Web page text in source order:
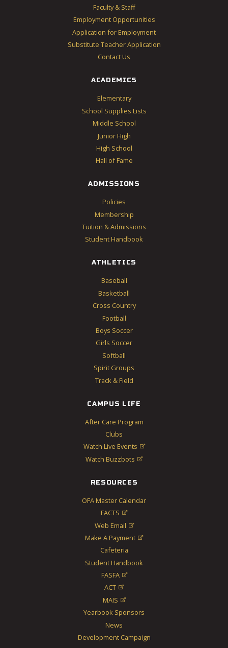
Faculty & Staff
Employment Opportunities
Application for Employment
Substitute Teacher Application
Contact Us
ACADEMICS
Elementary
School Supplies Lists
Middle School
Junior High
High School
Hall of Fame
ADMISSIONS
Policies
Membership
Tuition & Admissions
Student Handbook
ATHLETICS
Baseball
Basketball
Cross Country
Football
Boys Soccer
Girls Soccer
Softball
Spirit Groups
Track & Field
CAMPUS LIFE
After Care Program
Clubs
Watch Live Events

Watch Buzzbots 
RESOURCES
OFA Master Calendar
FACTS

Web Email 
Make A Payment 
Cafeteria
Student Handbook
FASFA

ACT 
MAIS 
Yearbook Sponsors
News
Development Campaign